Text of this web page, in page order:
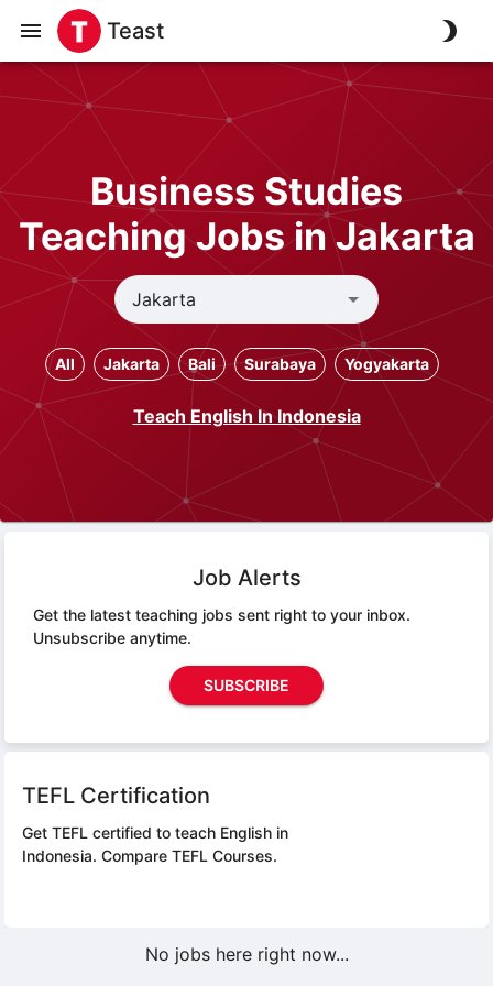
Teast
Business Studies
Teaching Jobs in Jakarta
All Jakarta Bali Surabaya Yogyakarta
Teach English In Indonesia
Job Alerts
Get the latest teaching jobs sent right to your inbox.
Unsubscribe anytime.
SUBSCRIBE
TEFL Certification
Get TEFL certified to teach English in
Indonesia. Compare TEFL Courses.
No jobs here right now...